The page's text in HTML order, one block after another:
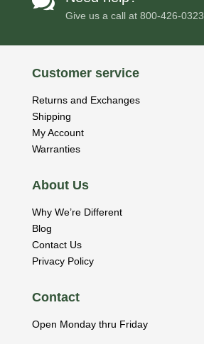
Give us a call at 800-426-0323
Customer service
Returns and Exchanges
Shipping
My Account
Warranties
About Us
Why We’re Different
Blog
Contact Us
Privacy Policy
Contact
Open Monday thru Friday